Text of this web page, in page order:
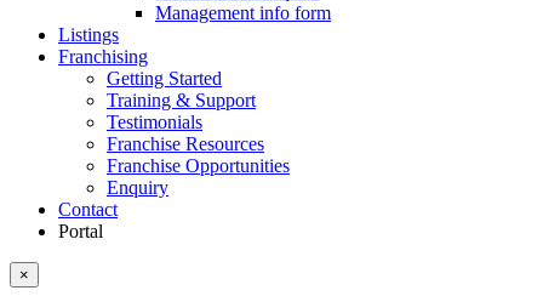
Management info form
Listings
Franchising
Getting Started
Training & Support
Testimonials
Franchise Resources
Franchise Opportunities
Enquiry
Contact
Portal
×